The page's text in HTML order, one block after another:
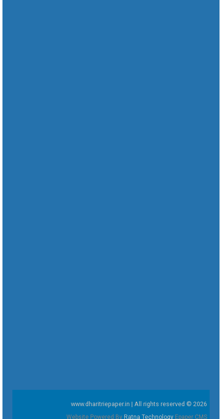
www.dharitriepaper.in | All rights reserved © 2026
Website Powered By Ratna Technology Epaper CMS